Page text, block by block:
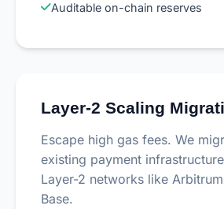
Auditable on-chain reserves
Layer-2 Scaling
Escape high gas fees. We
existing payment
Layer-2 networks like
Base.